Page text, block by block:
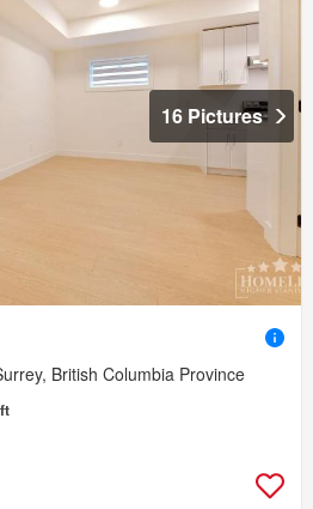
16 Pictures
British Columbia Province